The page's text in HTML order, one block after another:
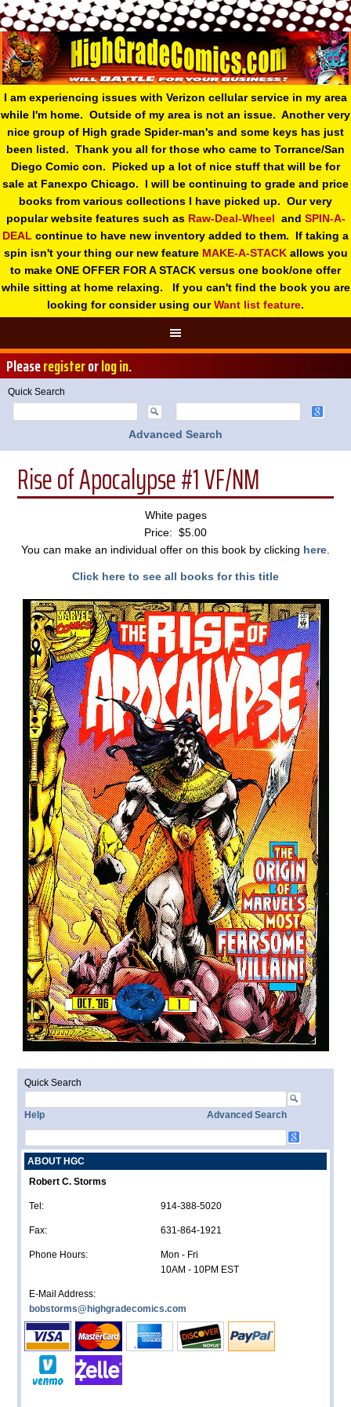
I am experiencing issues with Verizon cellular service in my area
while I'm home. Outside of my area is not an issue. Another very
nice group of High grade Spider-man's and some keys has just
been listed. Thank you all for those who came to Torrance/San
Diego Comic con. Picked up a lot of nice stuff that will be for
sale at Fanexpo Chicago. I will be continuing to grade and price
books from various collections I have picked up. Our very
popular website features such as Raw-Deal-Wheel and SPIN-A-
DEAL continue to have new inventory added to them. If taking a
spin isn't your thing our new feature MAKE-A-STACKallows you
to make ONE OFFER FOR A STACK versus one book/one offer
while sitting at home relaxing. If you can't find the book you are
looking for consider using ourWant list feature.
Pleaseregisterorlog in.
Quick Search
Advanced Search
Rise of Apocalypse #1 VF/NM
White pages
Price: $5.00
You can make an individual offer on this book by clicking here
Click here to see all books for this title
Quick Search
Help Advanced Search
ABOUT HGC
Robert C. Storms
Tel: 914-388-5020
Fax: 631-864-1921
Phone Hours:
Mon - Fri
10AM - 10PM EST
E-Mail Address:
bobstorms@highgradecomics.com